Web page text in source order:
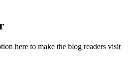
here to make the blog readers visit